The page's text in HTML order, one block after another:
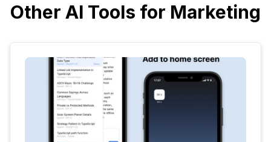
Other AI Tools for Marketing